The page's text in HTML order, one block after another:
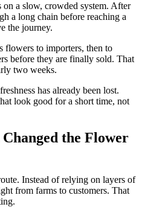
a slow, crowded system. After
a long chain before reaching a
the journey.
flowers to importers, then to
before they are finally sold. That
two weeks.
has already been lost.
look good for a short time, not
the Flower
Instead of relying on layers of
from farms to customers. That